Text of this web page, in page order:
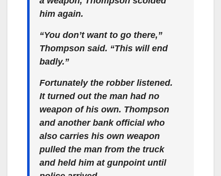
him again.
“You don’t want to go there,”
Thompson said. “This will end
badly.”
Fortunately the robber listened.
It turned out the man had no
weapon of his own. Thompson
and another bank official who
also carries his own weapon
pulled the man from the truck
and held him at gunpoint until